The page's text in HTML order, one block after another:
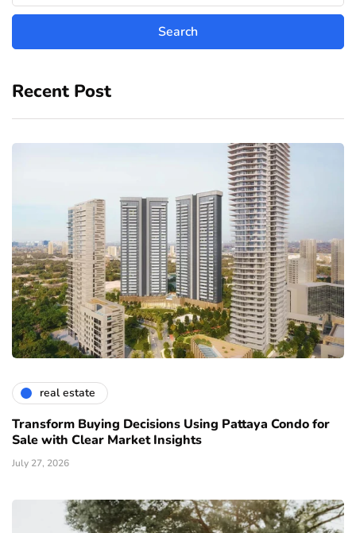
Recent Post
real estate
Transform Buying Decisions Using Pattaya Condo for
Sale with Clear Market Insights
July 27, 2026